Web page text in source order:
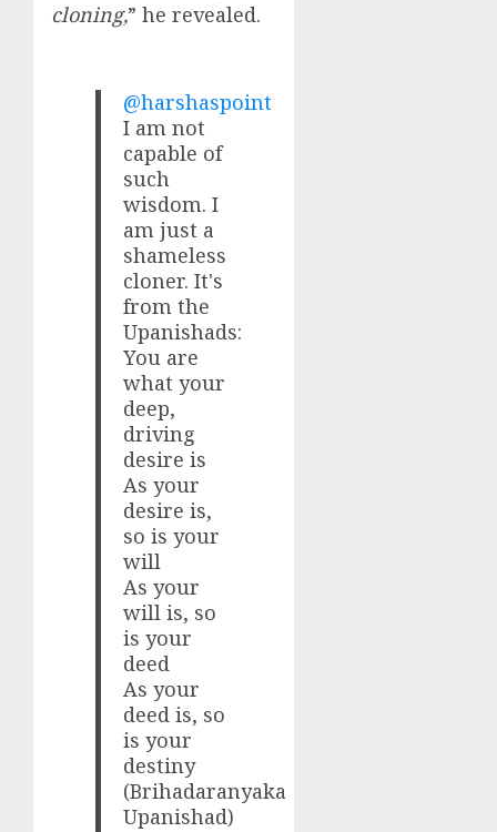
cloning,” he revealed.
@harshaspoint
I am not
capable of
such
wisdom. I
am just a
shameless
cloner. It's
from the
Upanishads:
You are
what your
deep,
driving
desire is
As your
desire is,
so is your
will
As your
will is, so
is your
deed
As your
deed is, so
is your
destiny
(Brihadaranyaka
Upanishad)